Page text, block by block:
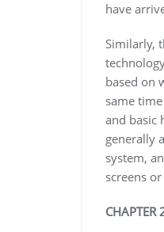
have
Similarly,
based on
same
and basic
generally
system,
screens